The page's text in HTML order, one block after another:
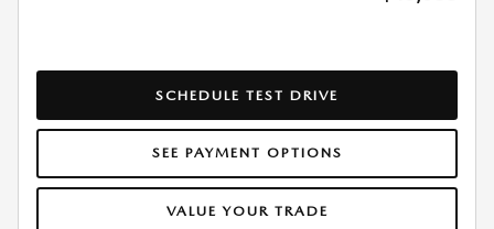
SCHEDULE TEST DRIVE
SEE PAYMENT OPTIONS
VALUE YOUR TRADE